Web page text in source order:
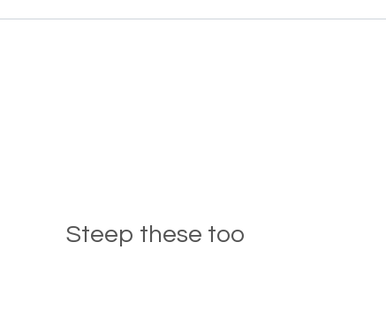
Steep these too